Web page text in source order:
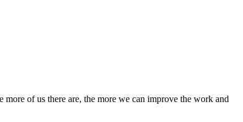
of us there are, the more we can improve the work and